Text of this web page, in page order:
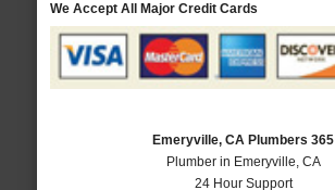
We Accept All Major Credit Cards
Emeryville, CA Plumbers 365
Plumber in Emeryville, CA
24 Hour Support